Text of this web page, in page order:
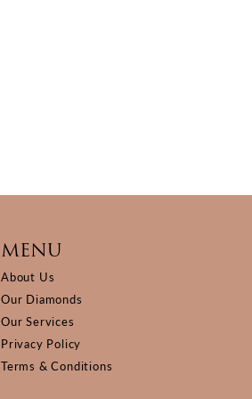
MENU
About Us
Our Diamonds
Our Services
Privacy Policy
Terms & Conditions